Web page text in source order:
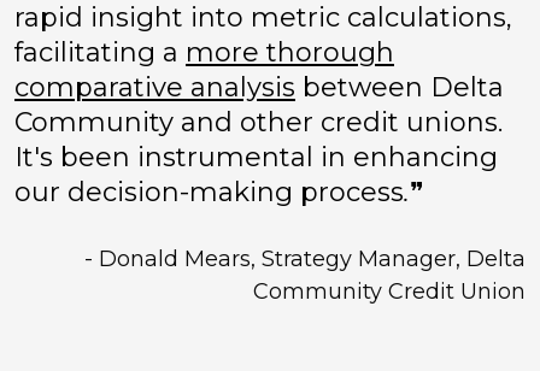
rapid insight into metric calculations,
facilitating a more thorough
comparative analysis between Delta
Community and other credit unions.
It's been instrumental in enhancing
our decision-making process.❞
- Donald Mears, Strategy Manager, Delta
Community Credit Union